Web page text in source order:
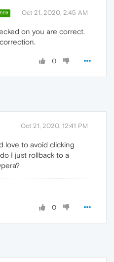
Oct 21, 2020, 2:45 AM
on you are correct.
0
Oct 21, 2020, 12:41 PM
love to avoid clicking
I just rollback to a
0